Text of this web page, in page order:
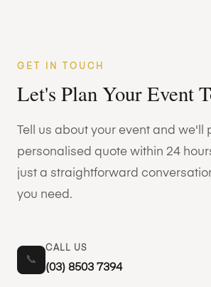
GET IN TOUCH
Let's Plan Your Event
Tell us about your event and we'll
personalised quote within 24
just a straightforward
you need.
📞
CALL US
(03) 8503 7394